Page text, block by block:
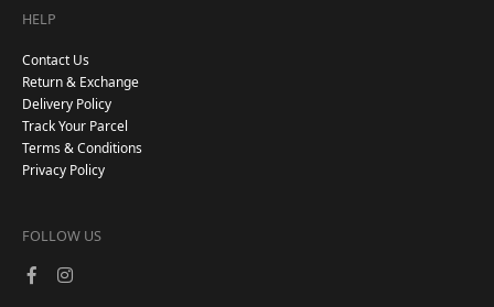
HELP
Contact Us
Return & Exchange
Delivery Policy
Track Your Parcel
Terms & Conditions
Privacy Policy
FOLLOW US